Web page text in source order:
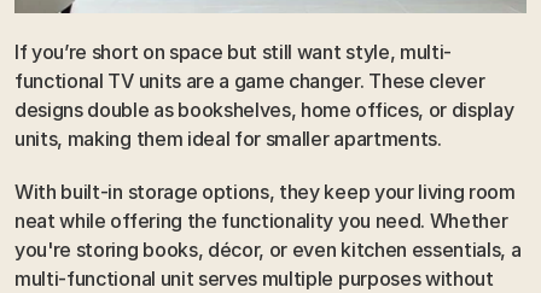
If you’re short on space but still want style, multi-
functional TV units are a game changer. These clever
designs double as bookshelves, home offices, or display
units, making them ideal for smaller apartments.
With built-in storage options, they keep your living room
neat while offering the functionality you need. Whether
you're storing books, décor, or even kitchen essentials, a
multi-functional unit serves multiple purposes without